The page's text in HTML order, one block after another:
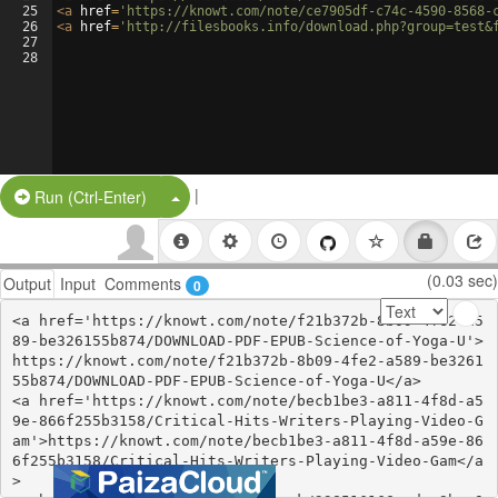
25
26
27
28
<a href= 'https://knowt.com/note/ce7905df-c74c-4590-
<a href= 'http://filesbooks.info/
Run (Ctrl-Enter) Split Button!
|
Output Input Comments 0 (0.03 sec)
<a href='https://knowt.com/note/f21b372b-8b09-4fe2-a5
89-be326155b874/DOWNLOAD-PDF-EPUB-Science-of-Yoga-U'>
https://knowt.com/note/f21b372b-8b09-4fe2-a589-be3261
55b874/DOWNLOAD-PDF-EPUB-Science-of-Yoga-U</a>
<a href='https://knowt.com/note/becb1be3-a811-4f8d-a5
9e-866f255b3158/Critical-Hits-Writers-Playing-Video-G
am'>https://knowt.com/note/becb1be3-a811-4f8d-a59e-86
6f255b3158/Critical-Hits-Writers-Playing-Video-Gam</a
>